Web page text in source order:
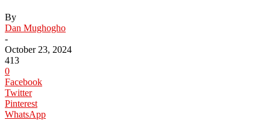
By
Dan Mughogho
-
October 23, 2024
413
0
Facebook
Twitter
Pinterest
WhatsApp